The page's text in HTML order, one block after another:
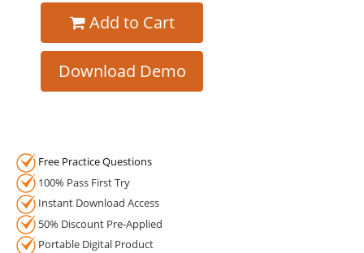
Add to Cart
Download Demo
Free Practice Questions
100% Pass First Try
Instant Download Access
50% Discount Pre-Applied
Portable Digital Product